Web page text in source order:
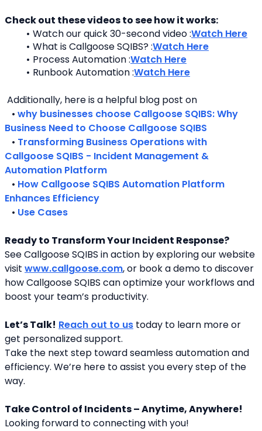
Check out these videos to see how it works:
Watch our quick 30-second video :Watch Here
What is Callgoose SQIBS? :Watch Here
Process Automation :Watch Here
Runbook Automation :Watch Here
Additionally, here is a helpful blog post on
• why businesses choose Callgoose SQIBS: Why
Business Need to Choose Callgoose SQIBS
• Transforming Business Operations with
Callgoose SQIBS - Incident Management &
Automation Platform
• How Callgoose SQIBS Automation Platform
Enhances Efficiency
• Use Cases
Ready to Transform Your Incident Response?
See Callgoose SQIBS in action by exploring our website
visit www.callgoose.com, or book a demo to discover
how Callgoose SQIBS can optimize your workflows and
boost your team’s productivity.
Let’s Talk! Reach out to us today to learn more or
get personalized support.
Take the next step toward seamless automation and
efficiency. We’re here to assist you every step of the
way.
Take Control of Incidents – Anytime, Anywhere!
Looking forward to connecting with you!